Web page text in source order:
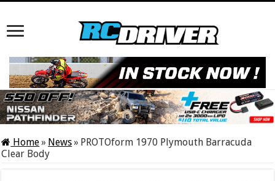
Home» News» PROTOform 1970 Plymouth Barracuda
Clear Body